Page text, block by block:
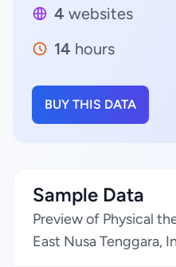
4 websites
14 hours
BUY THIS DATA
Sample Data
Preview of Physical
East Nusa Tenggara,